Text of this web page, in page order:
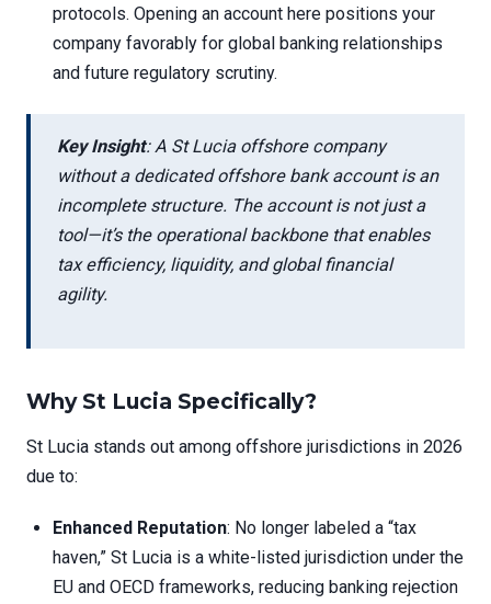
protocols. Opening an account here positions your
company favorably for global banking relationships
and future regulatory scrutiny.
Key Insight: A St Lucia offshore company
without a dedicated offshore bank account is an
incomplete structure. The account is not just a
tool—it’s the operational backbone that enables
tax efficiency, liquidity, and global financial
agility.
Why St Lucia Specifically?
St Lucia stands out among offshore jurisdictions in 2026
due to:
Enhanced Reputation: No longer labeled a “tax
haven,” St Lucia is a white-listed jurisdiction under the
EU and OECD frameworks, reducing banking rejection